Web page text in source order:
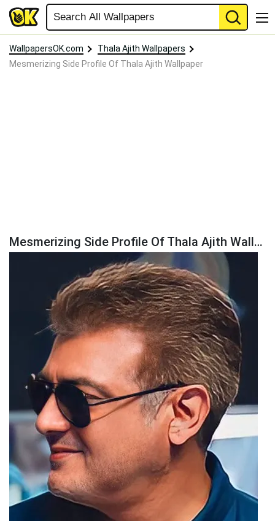
WallpapersOK.com
Thala Ajith Wallpapers
Mesmerizing Side Profile Of Thala Ajith Wallpaper
Mesmerizing Side Profile Of Thala Ajith Wallpaper